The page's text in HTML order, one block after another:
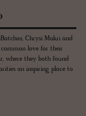
Chrysi Makri and
love for their
where they both found
an inspiring place to